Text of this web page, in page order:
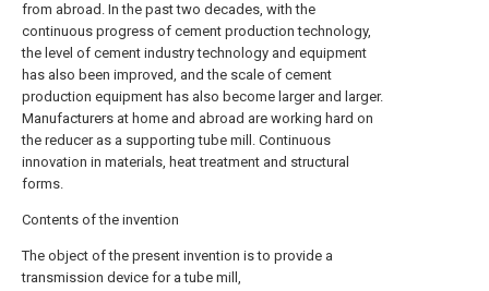
from abroad. In the past two decades, with the
continuous progress of cement production technology,
the level of cement industry technology and equipment
has also been improved, and the scale of cement
production equipment has also become larger and larger.
Manufacturers at home and abroad are working hard on
the reducer as a supporting tube mill. Continuous
innovation in materials, heat treatment and structural
forms.
Contents of the invention
The object of the present invention is to provide a
transmission device for a tube mill,